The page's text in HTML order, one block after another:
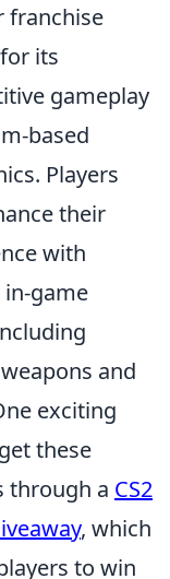
franchise
its
gameplay
based
Players
their
with
game
and
exciting
these
through a CS2
, which
to win